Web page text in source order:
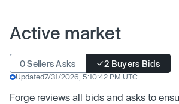
Active market
0 Sellers Asks 2 Buyers Bids
Updated7/31/2026, 5:10:42 PM UTC
Forge reviews all bids and asks to